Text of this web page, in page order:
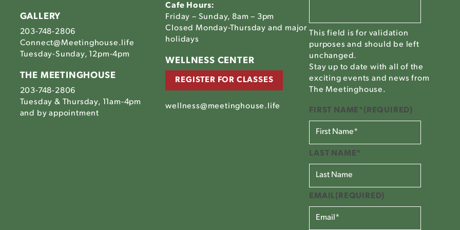
Meetinghouse's
LinkedIn
GALLERY
203-748-2806
Connect@Meetinghouse.life
Tuesday-Sunday, 12pm-4pm
THE MEETINGHOUSE
203-748-2806
Tuesday & Thursday, 11am-4pm
and by appointment
Cafe Hours:
Friday – Sunday, 8am – 3pm
Closed Monday-Thursday and major
holidays
WELLNESS CENTER
REGISTER FOR CLASSES
wellness@meetinghouse.life
This field is for validation
purposes and should be left
unchanged.
Stay up to date with all of the
exciting events and news from
The Meetinghouse.
FIRST NAME* (REQUIRED)
LAST NAME*
EMAIL(REQUIRED)